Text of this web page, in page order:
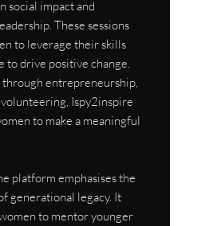
social impact and
These sessions
to leverage their skills
to drive positive change.
through entrepreneurship,
volunteering, Ispy2inspire
to make a meaningful
platform emphasises the
generational legacy. It
to mentor younger